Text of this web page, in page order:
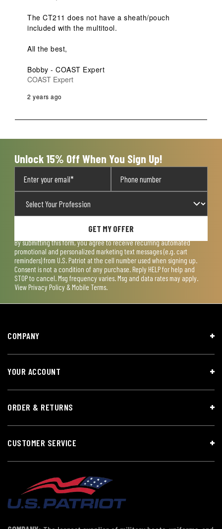
The CT211 does not have a sheath/pouch
included with the multitool.
All the best,
Bobby - COAST Expert
COAST Expert
2 years ago
Unlock 15% Off When You Sign Up!
GET MY OFFER
By submitting this form, you agree to receive recurring automated
promotional and personalized marketing text messages (e.g. cart
reminders) from U.S. Patriot at the cell number used when signing up.
Consent is not a condition of any purchase. Reply HELP for help and
STOP to cancel. Msg frequency varies. Msg and data rates may apply.
View Privacy Policy & Mobile Terms
COMPANY
YOUR ACCOUNT
ORDER & RETURNS
CUSTOMER SERVICE